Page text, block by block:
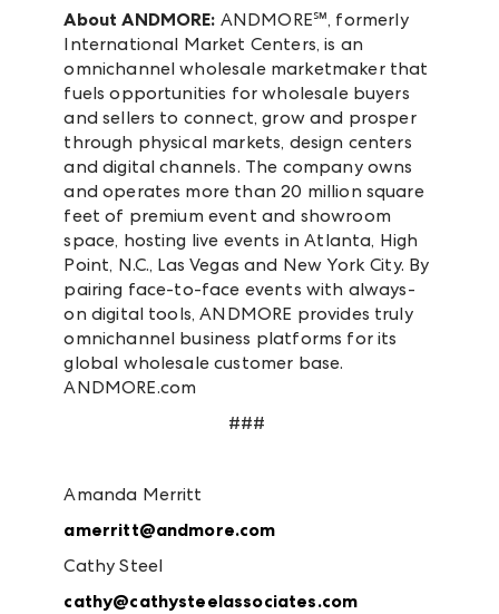
About ANDMORE: ANDMORE℠, formerly
International Market Centers, is an
omnichannel wholesale marketmaker that
fuels opportunities for wholesale buyers
and sellers to connect, grow and prosper
through physical markets, design centers
and digital channels. The company owns
and operates more than 20 million square
feet of premium event and showroom
space, hosting live events in Atlanta, High
Point, N.C., Las Vegas and New York City. By
pairing face-to-face events with always-
on digital tools, ANDMORE provides truly
omnichannel business platforms for its
global wholesale customer base.
ANDMORE.com
###
Amanda Merritt
amerritt@andmore.com
Cathy Steel
cathy@cathysteelassociates.com